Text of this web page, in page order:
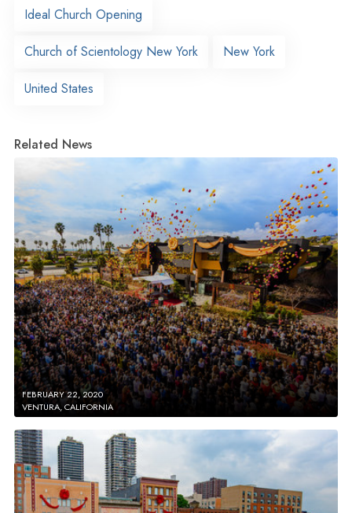
Ideal Church Opening
Church of Scientology New York New York
United States
Related News
FEBRUARY 22, 2020
VENTURA, CALIFORNIA